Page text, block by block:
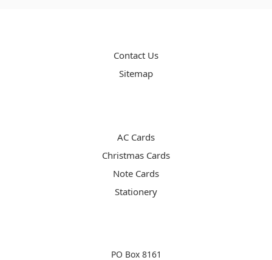
Contact Us
Sitemap
AC Cards
Christmas Cards
Note Cards
Stationery
PO Box 8161